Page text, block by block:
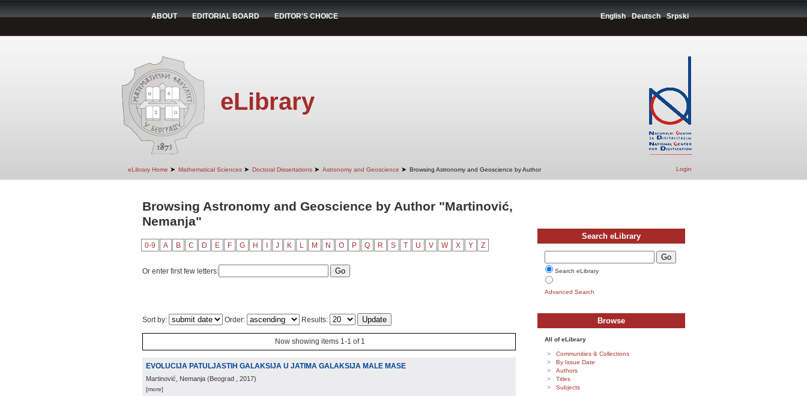
ABOUT EDITORIAL BOARD EDITOR'S CHOICE English Deutsch Srpski
eLibrary
eLibrary Home ➤ Mathematical Sciences ➤ Doctoral Dissertations ➤ Astronomy and Geoscience ➤ Browsing Astronomy and Geoscience by Author Login
Browsing Astronomy and Geoscience by Author "Martinović,
Nemanja"
0-9 A B C D E F G H J K L M N O P Q R S T U V W X Y Z
Or enter first few letters:
Sort by: Order: Results:
Now showing items 1-1 of 1
EVOLUCIJA PATULJASTIH GALAKSIJA U JATIMA GALAKSIJA MALE MASE
Martinović, Nemanja (Beograd , 2017)
[more]
Search eLibrary
Search eLibrary
Advanced Search
Browse
All of eLibrary
Communities & Collections
By Issue Date
Authors
Titles
Subjects